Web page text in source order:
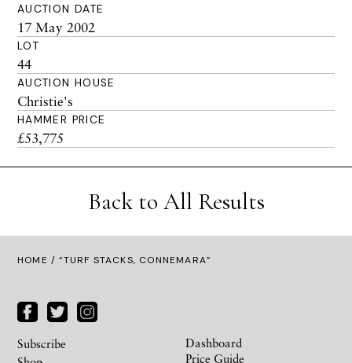
AUCTION DATE
17 May 2002
LOT
44
AUCTION HOUSE
Christie's
HAMMER PRICE
£53,775
Back to All Results
HOME / “TURF STACKS, CONNEMARA”
Subscribe
Dashboard
Price Guide